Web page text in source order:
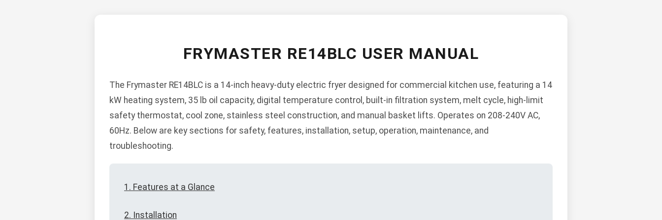
FRYMASTER RE14BLC USER MANUAL
The Frymaster RE14BLC is a 14-inch heavy-duty electric fryer designed for commercial kitchen use, featuring a 14
kW heating system, 35 lb oil capacity, digital temperature control, built-in filtration system, melt cycle, high-limit
safety thermostat, cool zone, stainless steel construction, and manual basket lifts. Operates on 208-240V AC,
60Hz. Below are key sections for safety, features, installation, setup, operation, maintenance, and
troubleshooting.
1. Features at a Glance
2. Installation